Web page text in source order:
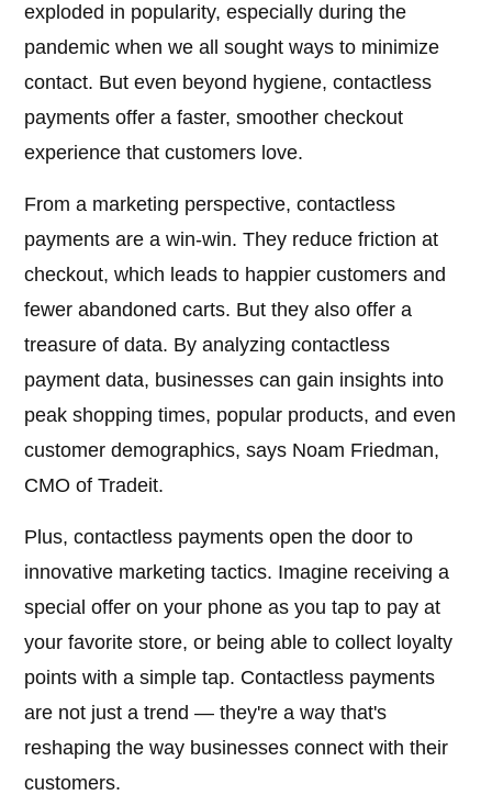
exploded in popularity, especially during the
pandemic when we all sought ways to minimize
contact. But even beyond hygiene, contactless
payments offer a faster, smoother checkout
experience that customers love.
From a marketing perspective, contactless
payments are a win-win. They reduce friction at
checkout, which leads to happier customers and
fewer abandoned carts. But they also offer a
treasure of data. By analyzing contactless
payment data, businesses can gain insights into
peak shopping times, popular products, and even
customer demographics, says Noam Friedman,
CMO of Tradeit.
Plus, contactless payments open the door to
innovative marketing tactics. Imagine receiving a
special offer on your phone as you tap to pay at
your favorite store, or being able to collect loyalty
points with a simple tap. Contactless payments
are not just a trend — they're a way that's
reshaping the way businesses connect with their
customers.